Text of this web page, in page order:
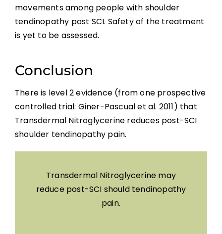
Surgical Interventions
movements among people with shoulder
tendinopathy post SCI. Safety of the treatment
is yet to be assessed.
Conclusion
There is level 2 evidence (from one prospective
controlled trial: Giner-Pascual et al. 2011) that
Transdermal Nitroglycerine reduces post-SCI
shoulder tendinopathy pain.
Transdermal Nitroglycerine may
reduce post-SCI should tendinopathy
pain.